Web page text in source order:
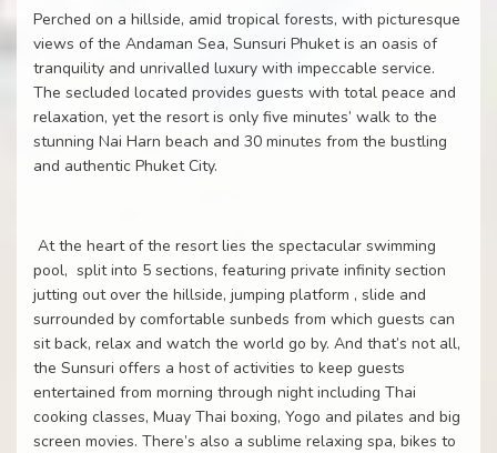
Perched on a hillside, amid tropical forests, with picturesque
views of the Andaman Sea, Sunsuri Phuket is an oasis of
tranquility and unrivalled luxury with impeccable service.
The secluded located provides guests with total peace and
relaxation, yet the resort is only five minutes’ walk to the
stunning Nai Harn beach and 30 minutes from the bustling
and authentic Phuket City.
At the heart of the resort lies the spectacular swimming
pool, split into 5 sections, featuring private infinity section
jutting out over the hillside, jumping platform , slide and
surrounded by comfortable sunbeds from which guests can
sit back, relax and watch the world go by. And that’s not all,
the Sunsuri offers a host of activities to keep guests
entertained from morning through night including Thai
cooking classes, Muay Thai boxing, Yogo and pilates and big
screen movies. There’s also a sublime relaxing spa, bikes to